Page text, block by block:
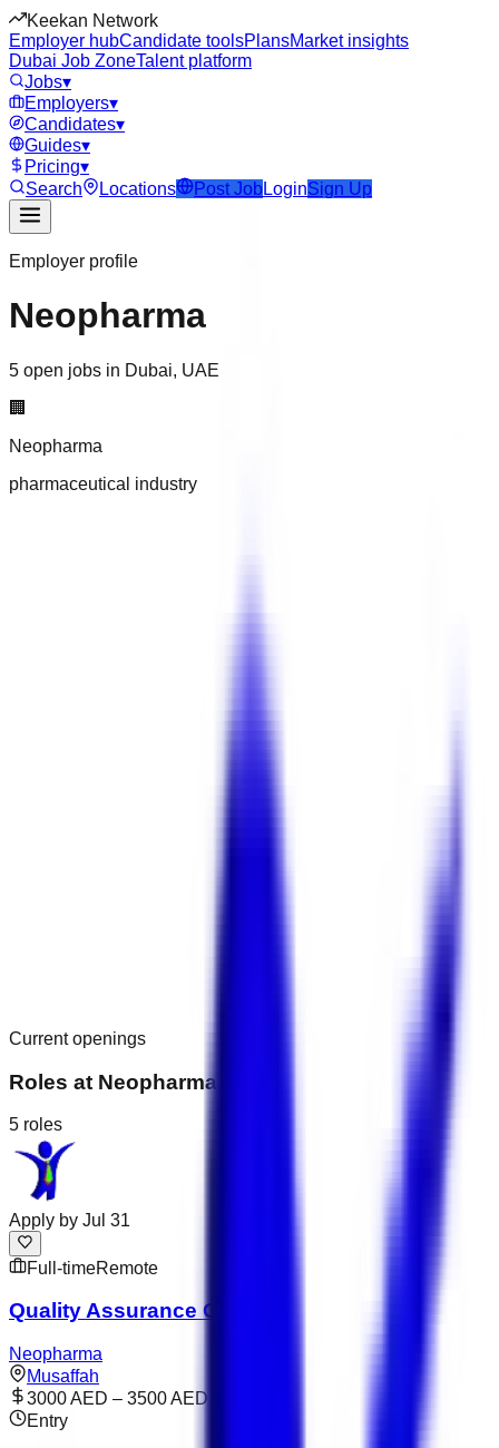
Keekan Network
Employer hubCandidate toolsPlansMarket insights
Dubai Job ZoneTalent platform
Jobs▾
Employers▾
Candidates▾
Guides▾
Pricing▾
Search
Locations Post Job LoginSign Up
Employer profile
Neopharma
5 open jobs in Dubai, UAE
🏢
Neopharma
pharmaceutical industry
Current openings
Roles at Neopharma
5 roles
Apply by Jul 31
Full-timeRemote
Quality Assurance Officer
Neopharma
Musaffah
3000 AED – 3500 AED
Entry